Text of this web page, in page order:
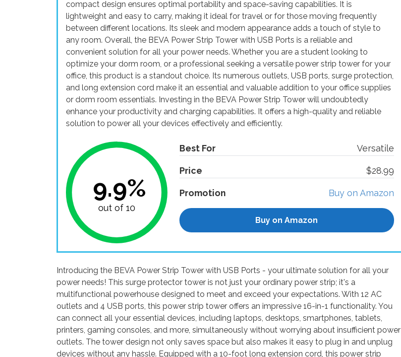
compact design ensures optimal portability and space-saving capabilities. It is
lightweight and easy to carry, making it ideal for travel or for those moving frequently
between different locations. Its sleek and modern appearance adds a touch of style to
any room. Overall, the BEVA Power Strip Tower with USB Ports is a reliable and
convenient solution for all your power needs. Whether you are a student looking to
optimize your dorm room, or a professional seeking a versatile power strip tower for your
office, this product is a standout choice. Its numerous outlets, USB ports, surge protection,
and long extension cord make it an essential and valuable addition to your office supplies
or dorm room essentials. Investing in the BEVA Power Strip Tower will undoubtedly
enhance your productivity and charging capabilities. It offers a high-quality and reliable
solution to power all your devices effectively and efficiently.
9.9%
out of 10
Best For Versatile
Price $28.99
Promotion Buy on Amazon
Buy on Amazon
Introducing the BEVA Power Strip Tower with USB Ports - your ultimate solution for all your
power needs! This surge protector tower is not just your ordinary power strip; it's a
multifunctional powerhouse designed to meet and exceed your expectations. With 12 AC
outlets and 4 USB ports, this power strip tower offers an impressive 16-in-1 functionality. You
can connect all your essential devices, including laptops, desktops, smartphones, tablets,
printers, gaming consoles, and more, simultaneously without worrying about insufficient power
outlets. The tower design not only saves space but also makes it easy to plug in and unplug
devices without any hassle. Equipped with a 10-foot long extension cord, this power strip